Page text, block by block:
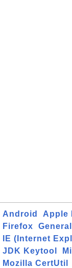
Android Apple
Firefox
General
IE (Internet
JDK Keytool
Mozilla CertUtil